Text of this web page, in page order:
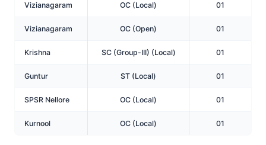
Vizianagaram OC (Local) 01
Vizianagaram OC (Open) 01
Krishna SC (Group-III) (Local) 01
Guntur ST (Local) 01
SPSR Nellore OC (Local) 01
Kurnool OC (Local) 01